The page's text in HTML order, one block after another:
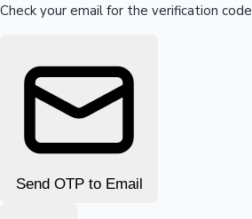
Check your email for the verification code
Send OTP to Email